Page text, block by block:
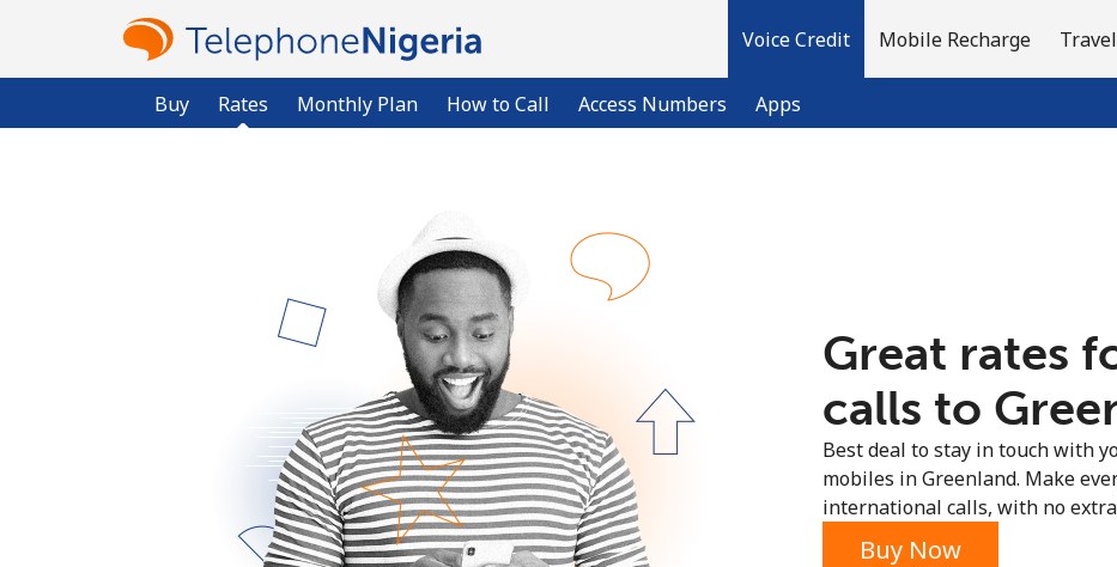
Voice Credit
Buy Rates Monthly Plan How to Call Access Numbers Apps
Mobile Recharge
Great rates
calls to
Best deal to stay in touch with
mobiles in Greenland. Make
international calls, with no
Buy Now